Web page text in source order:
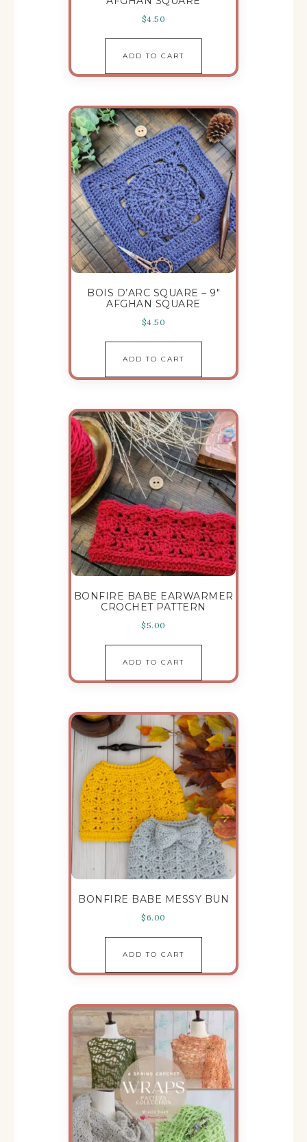
$4.50
ADD TO CART
BOIS D’ARC SQUARE – 9″
AFGHAN SQUARE
$4.50
ADD TO CART
BONFIRE BABE EARWARMER
CROCHET PATTERN
$5.00
ADD TO CART
BONFIRE BABE MESSY BUN
$6.00
ADD TO CART